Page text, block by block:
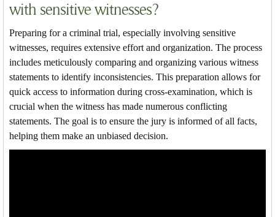
with sensitive witnesses?
Preparing for a criminal trial, especially involving sensitive
witnesses, requires extensive effort and organization. The process
includes meticulously comparing and organizing various witness
statements to identify inconsistencies. This preparation allows for
quick access to information during cross-examination, which is
crucial when the witness has made numerous conflicting
statements. The goal is to ensure the jury is informed of all facts,
helping them make an unbiased decision.